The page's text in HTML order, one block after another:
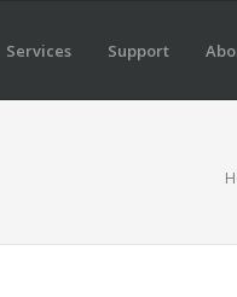
Services Support